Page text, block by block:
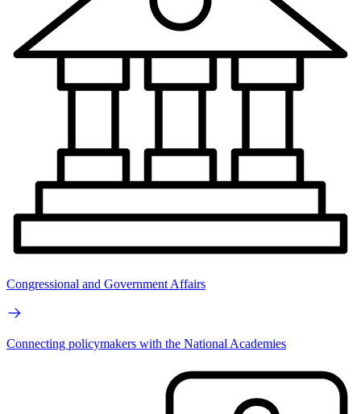
Congressional and Government Affairs
Connecting policymakers with the National Academies